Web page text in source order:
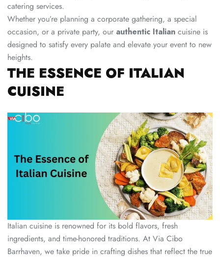
catering services.
Whether you’re planning a corporate gathering, a special
occasion, or a private party, our authentic Italian cuisine is
designed to satisfy every palate and elevate your event to new
heights.
THE ESSENCE OF ITALIAN
CUISINE
Italian cuisine is renowned for its bold flavors, fresh
ingredients, and time-honored traditions. At Via Cibo
Barrhaven, we take pride in crafting dishes that reflect the true